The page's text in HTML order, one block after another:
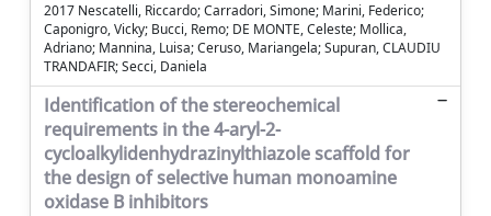
2017 Nescatelli, Riccardo; Carradori, Simone; Marini, Federico;
Caponigro, Vicky; Bucci, Remo; DE MONTE, Celeste; Mollica,
Adriano; Mannina, Luisa; Ceruso, Mariangela; Supuran, CLAUDIU
TRANDAFIR; Secci, Daniela
Identification of the stereochemical
requirements in the 4-aryl-2-
cycloalkylidenhydrazinylthiazole scaffold for
the design of selective human monoamine
oxidase B inhibitors